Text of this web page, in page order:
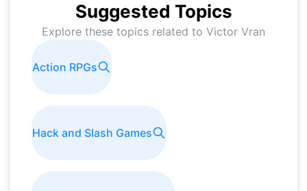
Suggested Topics
Explore these topics related to Victor Vran
Action RPGs
Hack and Slash Games